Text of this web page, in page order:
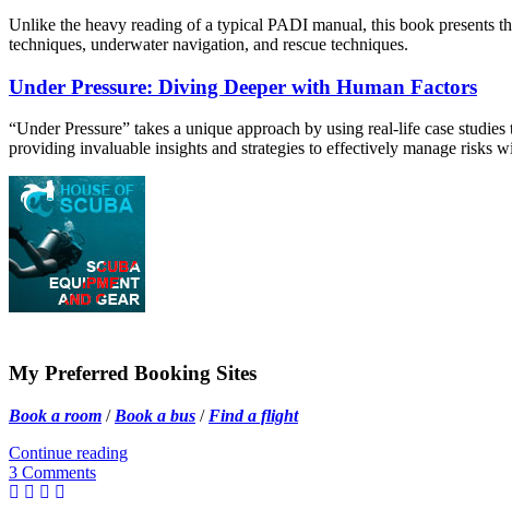
Unlike the heavy reading of a typical PADI manual, this book presents
techniques, underwater navigation, and rescue techniques.
Under Pressure: Diving Deeper with Human Factors
“Under Pressure” takes a unique approach by using real-life case
providing invaluable insights and strategies to effectively manage risks
My Preferred Booking Sites
Book a room / Book a bus / Find a flight
Continue reading
3 Comments